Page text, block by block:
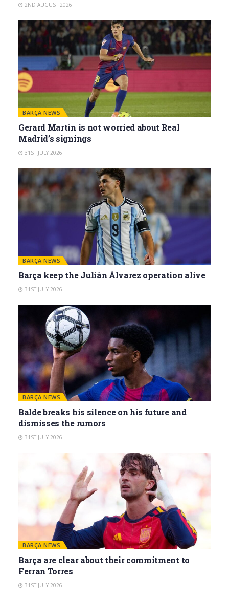
2ND AUGUST 2026
BARÇA NEWS
Gerard Martín is not worried about Real
Madrid’s signings
31ST JULY 2026
BARÇA NEWS
Barça keep the Julián Álvarez operation alive
31ST JULY 2026
BARÇA NEWS
Balde breaks his silence on his future and
dismisses the rumors
31ST JULY 2026
BARÇA NEWS
Barça are clear about their commitment to
Ferran Torres
31ST JULY 2026